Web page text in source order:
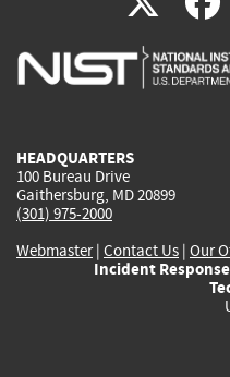
is
HEADQUARTERS
100 Bureau Drive
Gaithersburg, MD 20899
(301) 975-2000
Webmaster| Contact Us | Our
Incident